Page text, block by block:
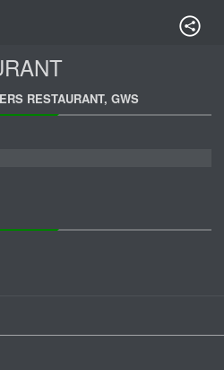
RESTAURANT, GWS